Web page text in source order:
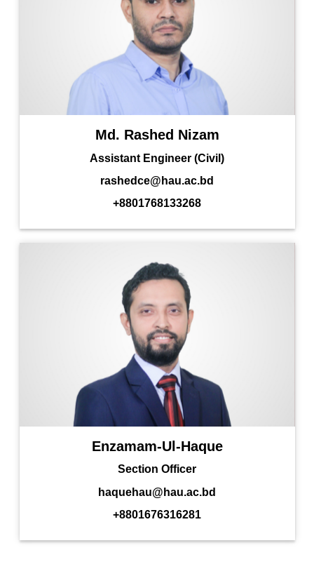
Md. Rashed Nizam
Assistant Engineer (Civil)
rashedce@hau.ac.bd
+8801768133268
Enzamam-Ul-Haque
Section Officer
haquehau@hau.ac.bd
+8801676316281